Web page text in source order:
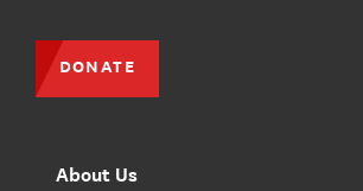
About Us
DONATE